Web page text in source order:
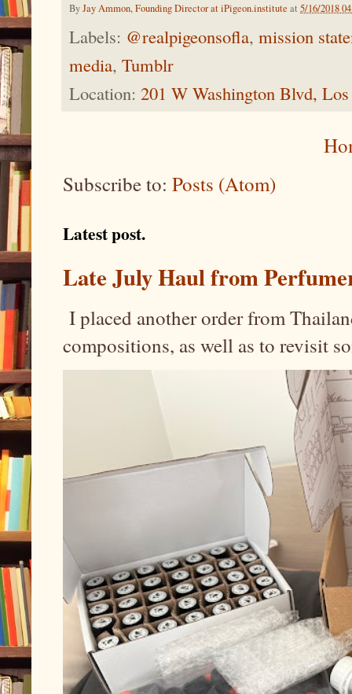
ByJay Ammon, Founding Director at iPigeon.institute at 5/16/2018
Labels: @realpigeonsofla, mission
media, Tumblr
Location: 201 W Washington Blvd,
Subscribe to: Posts (Atom)
Latest post.
Late July Haul from
I placed another order from
compositions, as well as to revisit